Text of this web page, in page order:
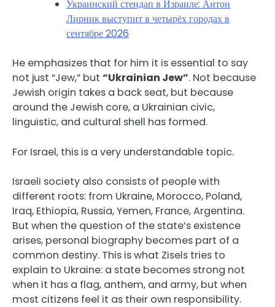
Украинский стендап в Израиле: Антон
Лирник выступит в четырёх городах в
сентябре 2026
He emphasizes that for him it is essential to say
not just “Jew,” but “Ukrainian Jew”. Not because
Jewish origin takes a back seat, but because
around the Jewish core, a Ukrainian civic,
linguistic, and cultural shell has formed.
For Israel, this is a very understandable topic.
Israeli society also consists of people with
different roots: from Ukraine, Morocco, Poland,
Iraq, Ethiopia, Russia, Yemen, France, Argentina.
But when the question of the state’s existence
arises, personal biography becomes part of a
common destiny. This is what Zisels tries to
explain to Ukraine: a state becomes strong not
when it has a flag, anthem, and army, but when
most citizens feel it as their own responsibility.